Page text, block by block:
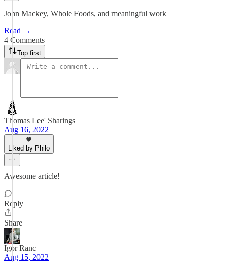
John Mackey, Whole Foods, and meaningful work
Read →
4 Comments
Top first
Thomas Lee' Sharings
Aug 16, 2022
Liked by Philo
Awesome article!
Reply
Share
Igor Ranc
Aug 15, 2022